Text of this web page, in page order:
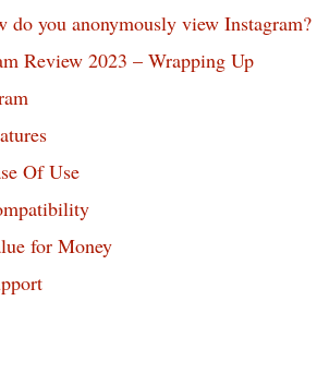
do you anonymously view Instagram?
Review 2023 – Wrapping Up
Of Use
for Money